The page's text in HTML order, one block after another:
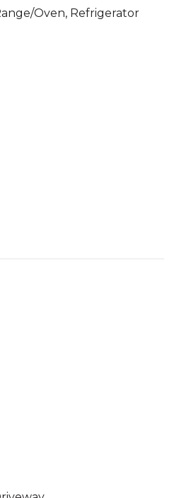
Oven, Refrigerator